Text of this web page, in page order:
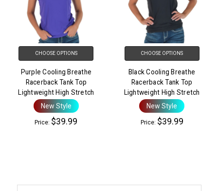
CHOOSE OPTIONS
Purple Cooling Breathe
Racerback Tank Top
Lightweight High Stretch
New Style
Price: $39.99
CHOOSE OPTIONS
Black Cooling Breathe
Racerback Tank Top
Lightweight High Stretch
New Style
Price: $39.99